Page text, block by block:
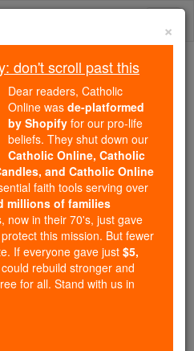
scroll past this
Dear readers, Catholic Online
wasde-platformed by Shopify
for our pro-life beliefs. They
down ourCatholic
Prayer Candles, and
Resourcesessential faith
students and millions of
now in their 70's,
to protect this mission.
donate. If everyone gave
free for all. Stand with us
×
don't scroll past this
Dear readers, Catholic
Online was de-platformed
by Shopify for our pro-life
beliefs. They shut down our
Catholic Online, Catholic
and Catholic Online
faith tools serving over
millions of families
now in their 70's, just gave
this mission. But fewer
If everyone gave just $5,
rebuild stronger and
for all. Stand with us in